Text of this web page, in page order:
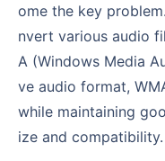
ome the key
nvert various audio
A (Windows Media
ve audio format,
while maintaining
ize and compatibility.